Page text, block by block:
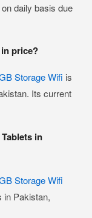
daily basis due
price?
Storage Wifi is
Its current
in
Storage Wifi
in Pakistan,